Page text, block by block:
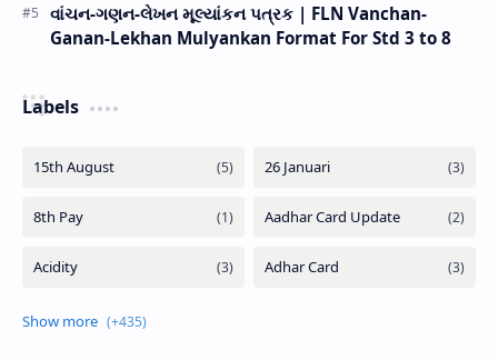
વાંચન-ગણન-લેખન મૂલ્યાંકન પત્રક | FLN Vanchan-
Ganan-Lekhan Mulyankan Format For Std 3 to 8
Labels